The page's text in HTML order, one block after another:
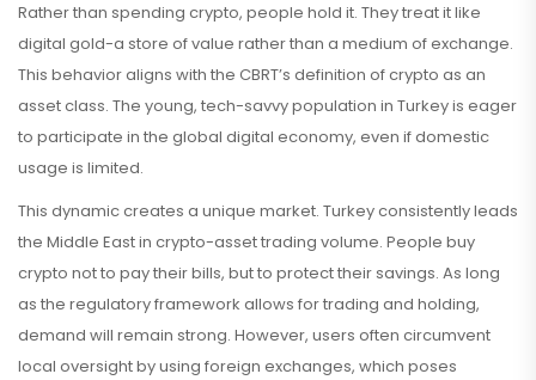
Rather than spending crypto, people hold it. They treat it like
digital gold-a store of value rather than a medium of exchange.
This behavior aligns with the CBRT’s definition of crypto as an
asset class. The young, tech-savvy population in Turkey is eager
to participate in the global digital economy, even if domestic
usage is limited.
This dynamic creates a unique market. Turkey consistently leads
the Middle East in crypto-asset trading volume. People buy
crypto not to pay their bills, but to protect their savings. As long
as the regulatory framework allows for trading and holding,
demand will remain strong. However, users often circumvent
local oversight by using foreign exchanges, which poses